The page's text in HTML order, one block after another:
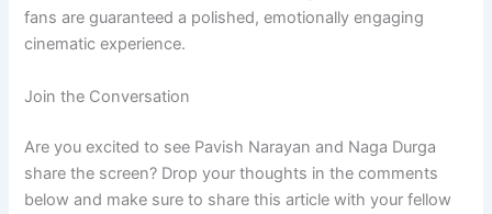
fans are guaranteed a polished, emotionally engaging
cinematic experience.
Join the Conversation
Are you excited to see Pavish Narayan and Naga Durga
share the screen? Drop your thoughts in the comments
below and make sure to share this article with your fellow